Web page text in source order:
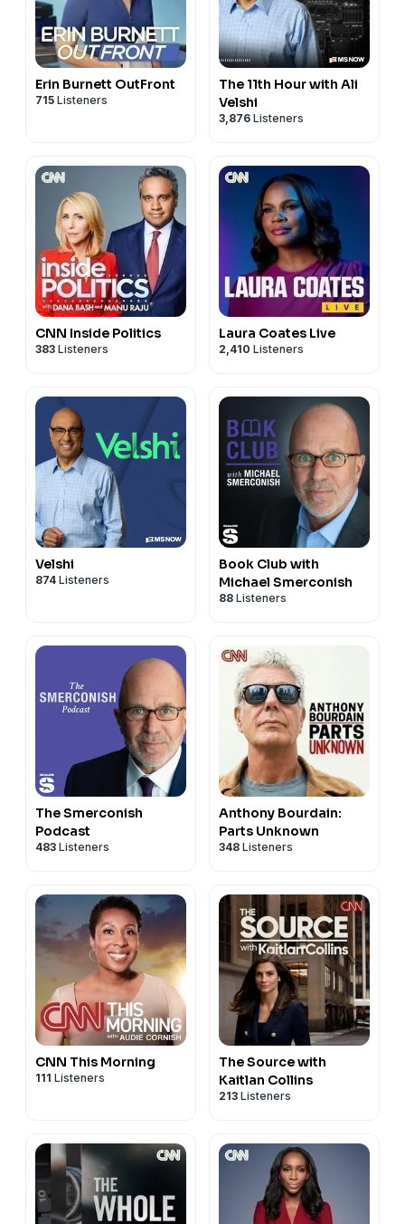
Erin Burnett OutFront
715 Listeners
The 11th Hour with Ali
Velshi
3,876 Listeners
CNN Inside Politics
383 Listeners
Laura Coates Live
2,410 Listeners
Velshi
874 Listeners
Book Club with
Michael Smerconish
88 Listeners
The Smerconish
Podcast
483 Listeners
Anthony Bourdain:
Parts Unknown
348 Listeners
CNN This Morning
111 Listeners
The Source with
Kaitlan Collins
213 Listeners